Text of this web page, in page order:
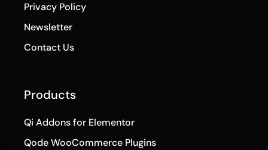
Privacy Policy
Newsletter
Contact Us
Products
Qi Addons for Elementor
Qode WooCommerce Plugins